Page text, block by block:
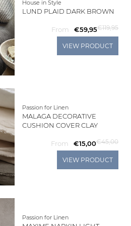
House in Style
LUND PLAID DARK BROWN
From €59,95€119,95
VIEW PRODUCT
Passion for Linen
MALAGA DECORATIVE
CUSHION COVER CLAY
From €15,00€45,00
VIEW PRODUCT
Passion for Linen